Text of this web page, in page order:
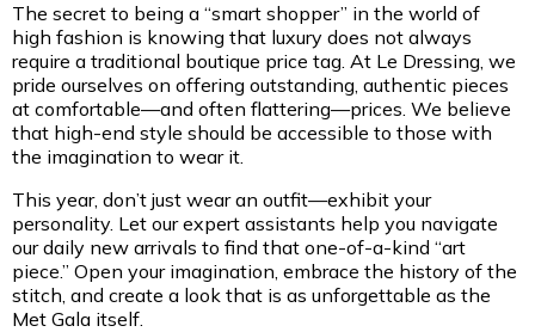
The secret to being a “smart shopper” in the world of
high fashion is knowing that luxury does not always
require a traditional boutique price tag. At Le Dressing, we
pride ourselves on offering outstanding, authentic pieces
at comfortable—and often flattering—prices. We believe
that high-end style should be accessible to those with
the imagination to wear it.
This year, don’t just wear an outfit—exhibit your
personality. Let our expert assistants help you navigate
our daily new arrivals to find that one-of-a-kind “art
piece.” Open your imagination, embrace the history of the
stitch, and create a look that is as unforgettable as the
Met Gala itself.